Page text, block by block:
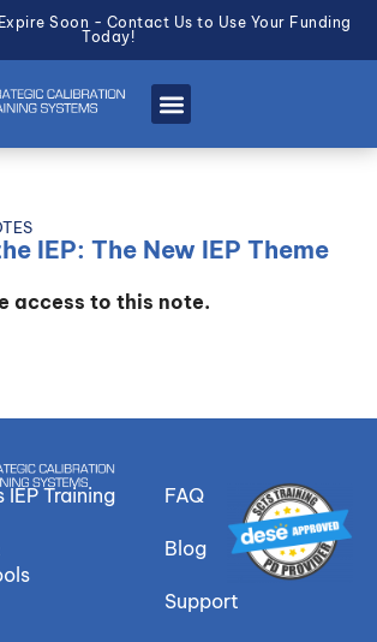
Soon - Contact Us to Use Your Funding
Today!
IEP: The New IEP Theme
access to this note.
Training FAQ
Blog
Support